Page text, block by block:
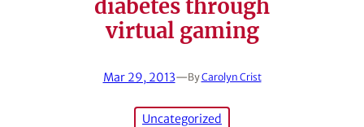
diabetes through
virtual gaming
Mar 29, 2013—ByCarolyn Crist
Uncategorized